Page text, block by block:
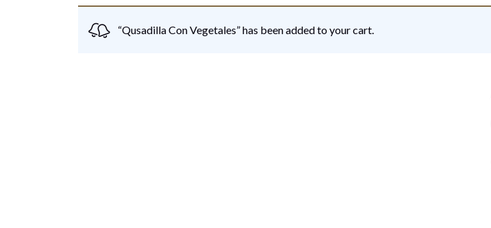
“Qusadilla Con Vegetales” has been added to your cart.